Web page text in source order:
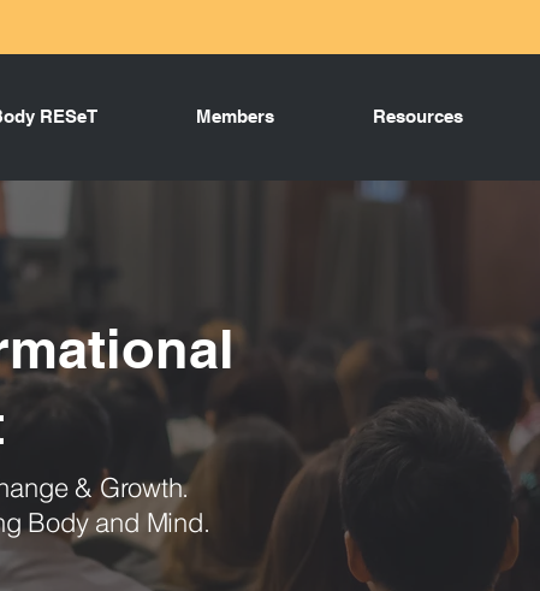
RESeT Members Resources
& Growth.
Body and Mind.